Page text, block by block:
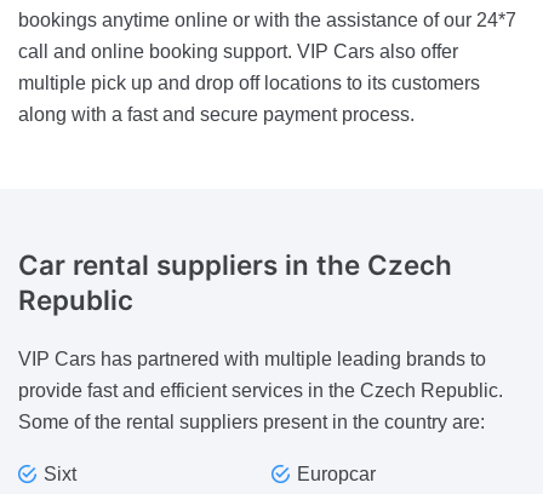
bookings anytime online or with the assistance of our 24*7
call and online booking support. VIP Cars also offer
multiple pick up and drop off locations to its customers
along with a fast and secure payment process.
Car rental suppliers in the Czech
Republic
VIP Cars has partnered with multiple leading brands to
provide fast and efficient services in the Czech Republic.
Some of the rental suppliers present in the country are:
Sixt Europcar